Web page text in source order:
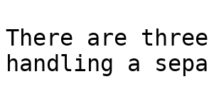
There are
handling a